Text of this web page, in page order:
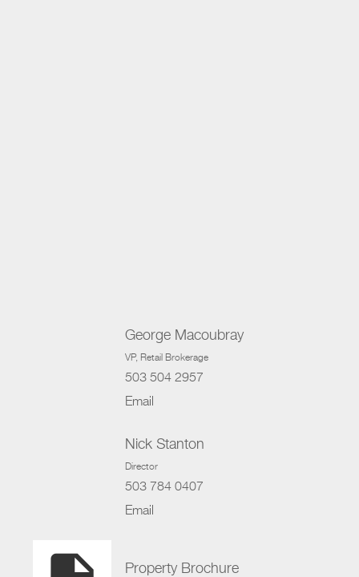
George Macoubray
VP, Retail Brokerage
503 504 2957
Email
Nick Stanton
Director
503 784 0407
Email
Property Brochure